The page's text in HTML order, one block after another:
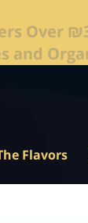
Flavors